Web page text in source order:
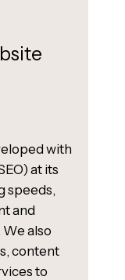
with
at its
speeds,
and
also
content
to